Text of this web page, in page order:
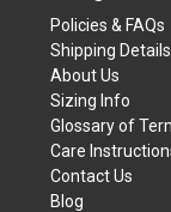
Policies & FAQs
Shipping Details
About Us
Sizing Info
Glossary of
Care
Contact Us
Blog